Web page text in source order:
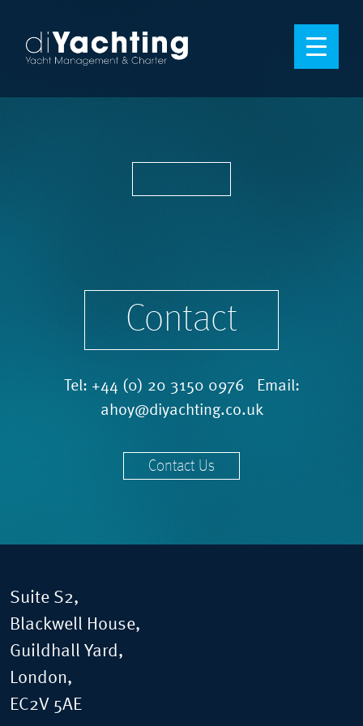
Contact
Tel: +44 (0) 20 3150 0976 Email:
ahoy@diyachting.co.uk
Contact Us
Suite S2,
Blackwell House,
Guildhall Yard,
London,
EC2V 5AE